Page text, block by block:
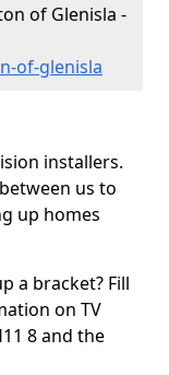
of Glenisla -
of-glenisla
installers.
us to
up homes
a bracket? Fill
on TV
8 and the